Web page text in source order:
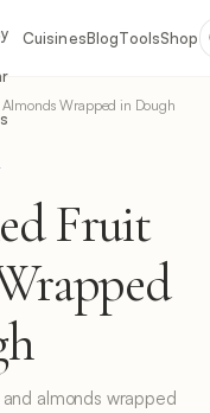
CuisinesBlogToolsShop
Wrapped in Dough
Fruit
almonds wrapped